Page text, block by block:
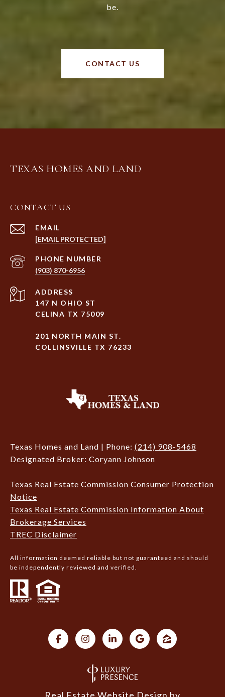
be.
CONTACT US
TEXAS HOMES AND LAND
CONTACT US
EMAIL
[EMAIL PROTECTED]
PHONE NUMBER
(903) 870-6956
ADDRESS
147 N OHIO ST
CELINA TX 75009
201 NORTH MAIN ST.
COLLINSVILLE TX 76233
Texas Homes and Land | Phone: (214) 908-5468
Designated Broker: Coryann Johnson
Texas Real Estate Commission Consumer Protection
Notice
Texas Real Estate Commission Information About
Brokerage Services
TREC Disclaimer
All information deemed reliable but not guaranteed and should
be independently reviewed and verified.